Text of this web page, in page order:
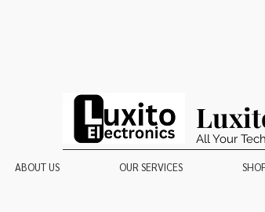
All Your
ABOUT US OUR SERVICES